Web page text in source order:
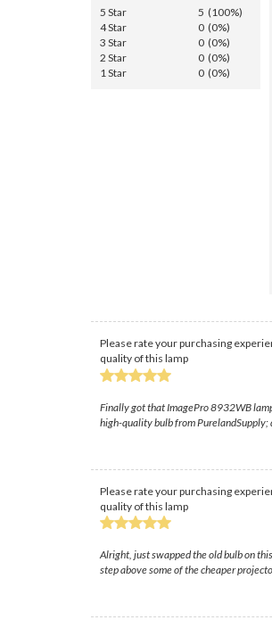
5 Star
5 (100%)
4 Star
0 (0%)
3 Star
0 (0%)
2 Star
0 (0%)
1 Star
0 (0%)
Please rate your purchasing
quality of this lamp
Finally got that ImagePro 8932WB
high-quality bulb from
Please rate your purchasing
quality of this lamp
Alright, just swapped the old bulb on
step above some of the cheaper